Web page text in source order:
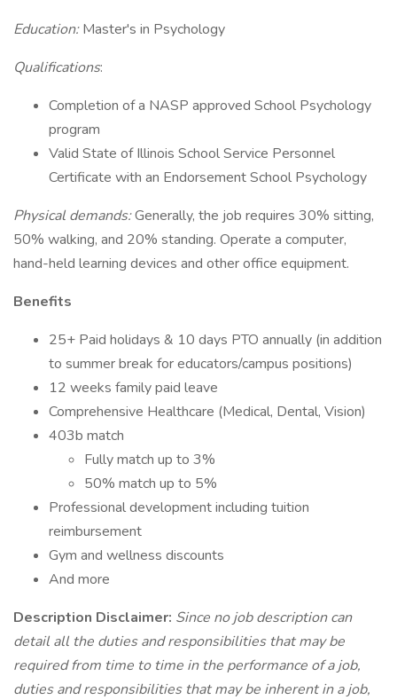
Education:Master's in Psychology
Qualifications:
Completion of a NASP approved School Psychology
program
Valid State of Illinois School Service Personnel
Certificate with an Endorsement School Psychology
Physical demands:Generally, the job requires 30% sitting,
50% walking, and 20% standing. Operate a computer,
hand-held learning devices and other office equipment.
Benefits
25+ Paid holidays & 10 days PTO annually (in addition
to summer break for educators/campus positions)
12 weeks family paid leave
Comprehensive Healthcare (Medical, Dental, Vision)
403b match
Fully match up to 3%
50% match up to 5%
Professional development including tuition
reimbursement
Gym and wellness discounts
And more
Description Disclaimer: Since no job description can
detail all the duties and responsibilities that may be
required from time to time in the performance of a job,
duties and responsibilities that may be inherent in a job,